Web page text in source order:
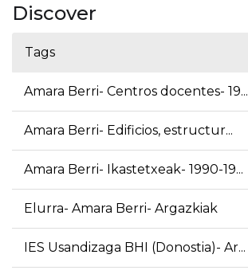
Discover
Tags
Amara Berri- Centros docentes- 19...
Amara Berri- Edificios, estructur...
Amara Berri- Ikastetxeak- 1990-19...
Elurra- Amara Berri- Argazkiak
IES Usandizaga BHI (Donostia)- Ar...